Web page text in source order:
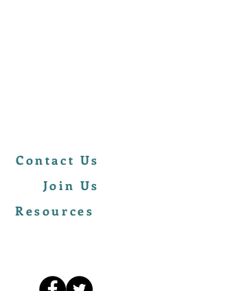
Contact Us
Join Us
Resources